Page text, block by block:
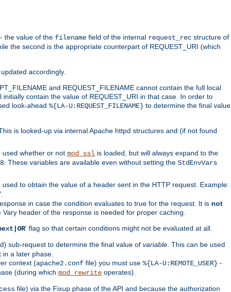
the value of the filename field of the internal request_rec structure of
the second is the appropriate counterpart of REQUEST_URI (which
accordingly.
and REQUEST_FILENAME cannot contain the full local
contain the value of REQUEST_URI in that case. In order to
look-ahead %{LA-U:REQUEST_FILENAME} to determine the final value
is looked-up via internal Apache httpd structures and (if not found
used whether or not mod_ssl is loaded, but will always expand to the
. These variables are available even without setting the StdEnvVars
to obtain the value of a header sent in the HTTP request. Example:
in case the condition evaluates to true for the request. It is not
header of the response is needed for proper caching.
' flag so that certain conditions might not be evaluated at all.
sub-request to determine the final value of variable . This can be used
a later phase.
context (apache2.conf file) you must use %{LA-U:REMOTE_USER} -
(during which mod_rewrite operates).
file) via the Fixup phase of the API and because the authorization